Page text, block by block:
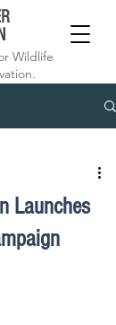
Wildlife
Launches